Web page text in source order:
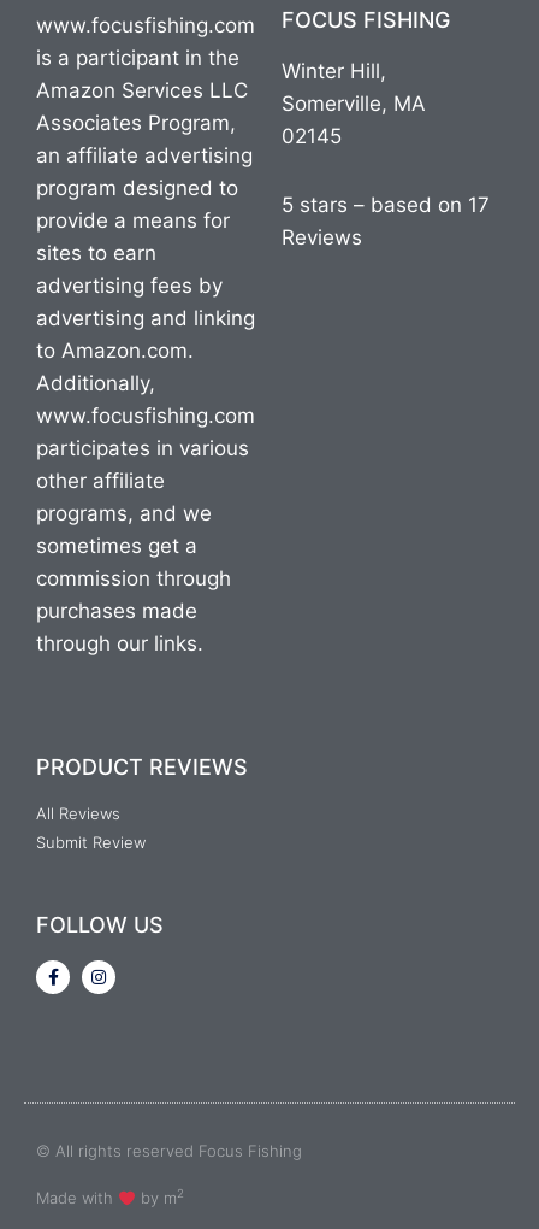
www.focusfishing.com
is a participant in the
Amazon Services LLC
Associates Program,
an affiliate advertising
program designed to
provide a means for
sites to earn
advertising fees by
advertising and linking
to Amazon.com.
Additionally,
www.focusfishing.com
participates in various
other affiliate
programs, and we
sometimes get a
commission through
purchases made
through our links.
FOCUS FISHING
Winter Hill,
Somerville, MA
02145
5 stars – based on 17
Reviews
PRODUCT REVIEWS
All Reviews
Submit Review
FOLLOW US
© All rights reserved Focus Fishing
Made with by m2